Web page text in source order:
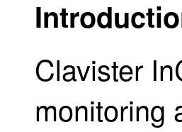
Clavister
monitoring